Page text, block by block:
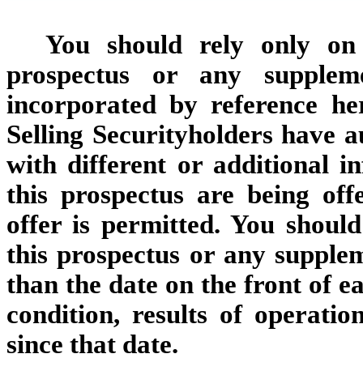
You should rely only
prospectus or any
incorporated by reference
Selling Securityholders have
with different or additional
this prospectus are being
offer is permitted. You
this prospectus or any
than the date on the front of
condition, results of
since that date.